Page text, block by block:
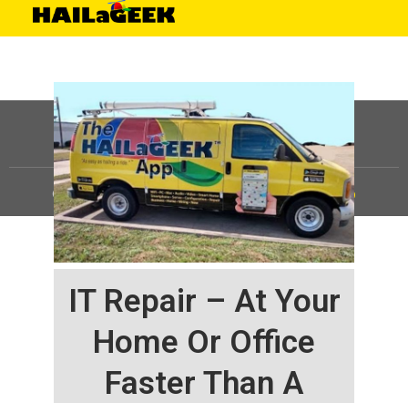
IT Repair – At Your
Home Or Office
Faster Than A
©HAILaGEEK, LP.2025, All Rights Reserved |Sitemap